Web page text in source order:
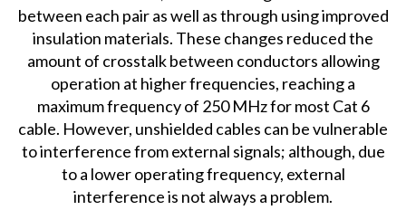
between each pair as well as through using improved
insulation materials. These changes reduced the
amount of crosstalk between conductors allowing
operation at higher frequencies, reaching a
maximum frequency of 250 MHz for most Cat 6
cable. However, unshielded cables can be vulnerable
to interference from external signals; although, due
to a lower operating frequency, external
interference is not always a problem.